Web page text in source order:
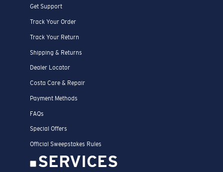
Get Support
Track Your Order
Track Your Return
Shipping & Returns
Dealer Locator
Costa Care & Repair
Payment Methods
FAQs
Special Offers
Official Sweepstakes Rules
SERVICES